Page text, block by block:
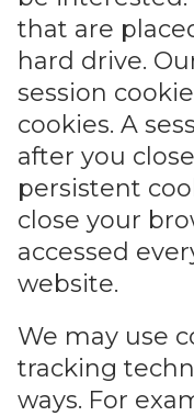
that are
hard drive.
session
cookies. A
after you
persistent
close your
accessed
website.
We may use
tracking
ways. For